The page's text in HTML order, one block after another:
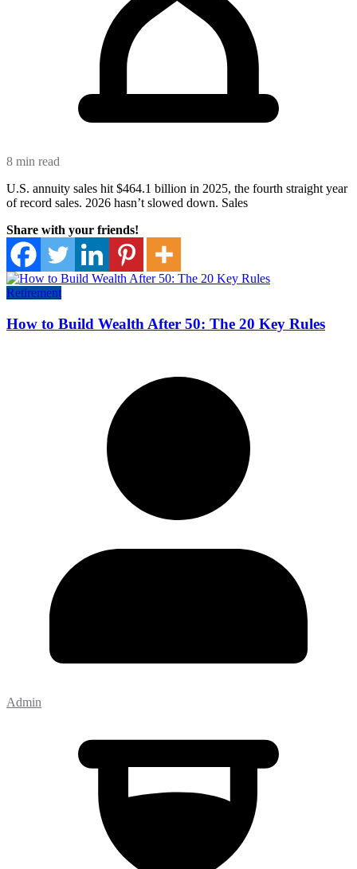
8 min read
U.S. annuity sales hit $464.1 billion in 2025, the fourth straight year
of record sales. 2026 hasn’t slowed down. Sales
Share with your friends!
Retirement
How to Build Wealth After 50: The 20 Key Rules
Admin